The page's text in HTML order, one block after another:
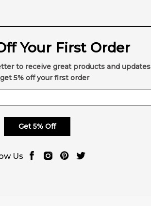
Your First Order
to receive great products and updates
5% off your first order
Get 5% Off
Us